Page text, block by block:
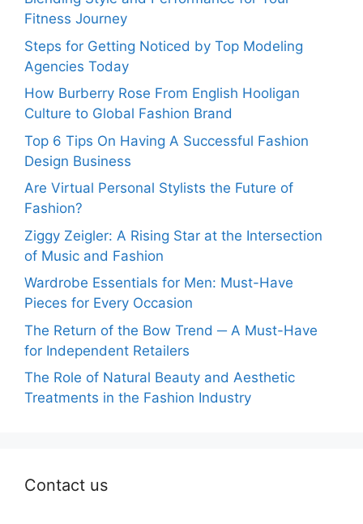
Fitness Journey
Steps for Getting Noticed by Top Modeling
Agencies Today
How Burberry Rose From English Hooligan
Culture to Global Fashion Brand
Top 6 Tips On Having A Successful Fashion
Design Business
Are Virtual Personal Stylists the Future of
Fashion?
Ziggy Zeigler: A Rising Star at the Intersection
of Music and Fashion
Wardrobe Essentials for Men: Must-Have
Pieces for Every Occasion
The Return of the Bow Trend ─ A Must-Have
for Independent Retailers
The Role of Natural Beauty and Aesthetic
Treatments in the Fashion Industry
Contact us